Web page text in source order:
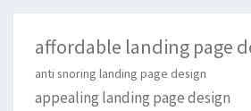
affordable landing page
anti snoring landing page design
appealing landing page design